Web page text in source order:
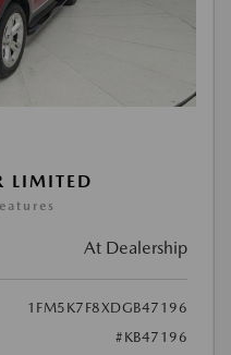
LIMITED
At Dealership
1FM5K7F8XDGB47196
#KB47196